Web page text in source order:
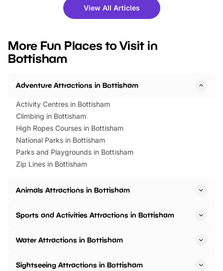
there is plenty to enjoy. Whether
you’re planning a big day out or
events to…
fantastic 25%
tickets for a limited
BeWILDerwood is
View All Articles
More Fun Places to Visit in
Bottisham
Adventure Attractions in Bottisham
Activity Centres in Bottisham
Climbing in Bottisham
High Ropes Courses in Bottisham
National Parks in Bottisham
Parks and Playgrounds in Bottisham
Zip Lines in Bottisham
Animals Attractions in Bottisham
Sports and Activities Attractions in Bottisham
Water Attractions in Bottisham
Sightseeing Attractions in Bottisham